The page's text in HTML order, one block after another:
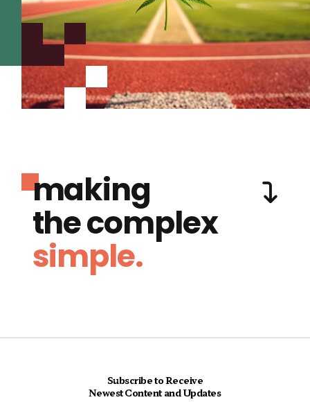
making
the complex
simple.
Subscribe to Receive
Newest Content and Updates